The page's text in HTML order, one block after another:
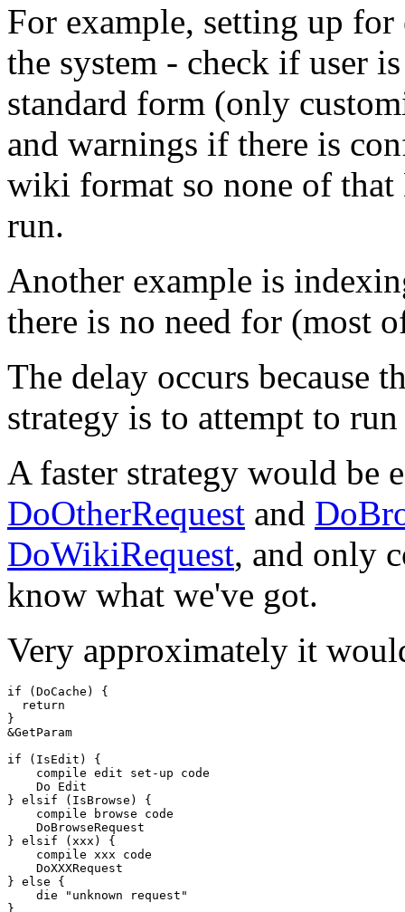
For example, setting up
the system - check if user
standard form (only
and warnings if there is
wiki format so none of
run.
Another example is
there is no need for (most
The delay occurs because
strategy is to attempt to
A faster strategy would be
DoOtherRequest and
DoWikiRequest, and only
know what we've got.
Very approximately it
if (DoCache) {
  return
}
&GetParam
if (IsEdit) {
    compile edit set-up code
    Do Edit
} elsif (IsBrowse) {
    compile browse code
    DoBrowseRequest
} elsif (xxx) {
    compile xxx code
    DoXXXRequest
} else {
    die "unknown request"